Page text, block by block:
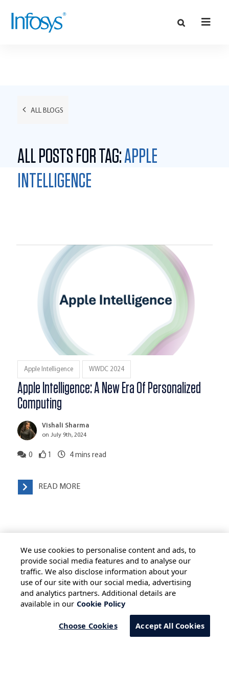
ALL BLOGS
ALL POSTS FOR TAG:APPLE
INTELLIGENCE
Apple Intelligence WWDC 2024
Apple Intelligence: A New Era Of Personalized
Computing
Vishali Sharma
on July 9th, 2024
0 1 4 mins read
READ MORE
HOME ALL BLOGS
PRIVACY STATEMENT
TERMS OF USE
COOKIE POLICY
SAFE HARBOUR PROVISION
We use cookies to personalise content and ads, to
provide social media features and to analyse our
traffic. We also disclose information about your
use of our site with our social media, advertising
and analytics partners. Additional details are
available in our Cookie Policy
Choose Cookies Accept All Cookies